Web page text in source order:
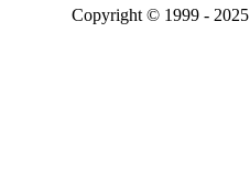
Copyright © 1999 - 2025